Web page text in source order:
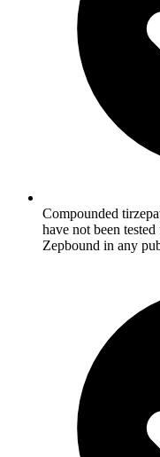
Compounded
have not been
Zepbound in any